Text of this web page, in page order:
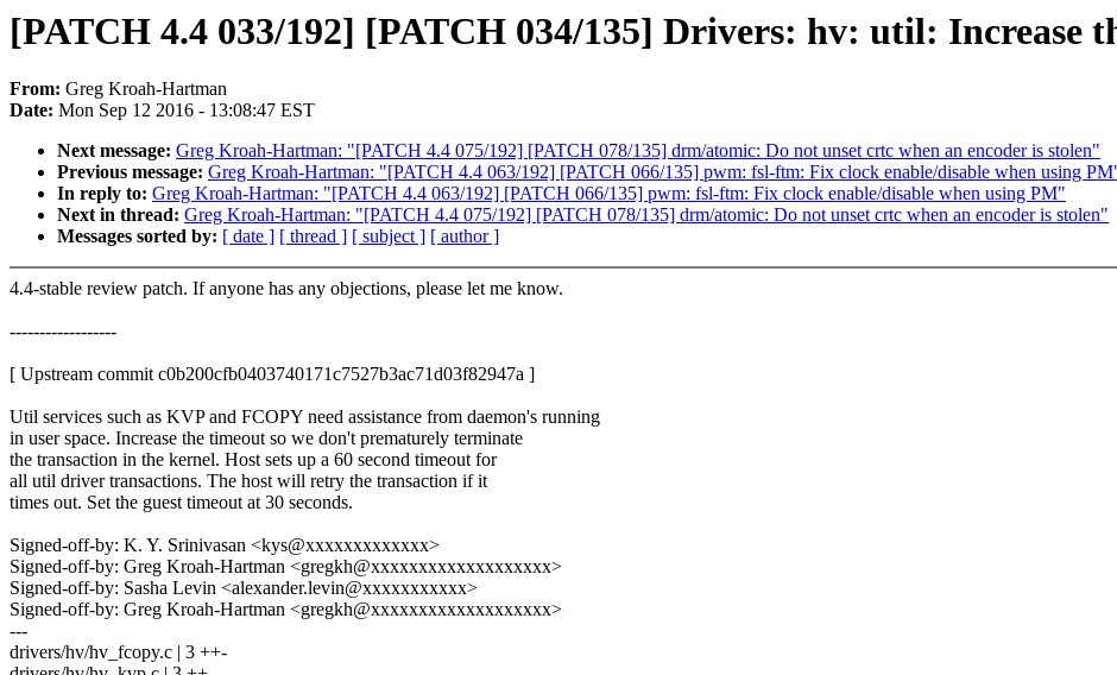
[PATCH 4.4 033/192] [PATCH 034/135] Drivers: hv: util: Increase
From: Greg Kroah-Hartman
Date: Mon Sep 12 2016 - 13:08:47 EST
Next message: Greg Kroah-Hartman: "[PATCH 4.4 075/192] [PATCH 078/135] drm/atomic: Do not unset crtc when an encoder is stolen"
Previous message: Greg Kroah-Hartman: "[PATCH 4.4 063/192] [PATCH 066/135] pwm: fsl-ftm: Fix clock enable/disable when using
In reply to: Greg Kroah-Hartman: "[PATCH 4.4 063/192] [PATCH 066/135] pwm: fsl-ftm: Fix clock enable/disable when using PM"
Next in thread: Greg Kroah-Hartman: "[PATCH 4.4 075/192] [PATCH 078/135] drm/atomic: Do not unset crtc when an encoder is stolen"
Messages sorted by: [ date ] [ thread ] [ subject ] [ author ]
4.4-stable review patch. If anyone has any objections, please let me know.
------------------
[ Upstream commit c0b200cfb0403740171c7527b3ac71d03f82947a ]
Util services such as KVP and FCOPY need assistance from daemon's running
in user space. Increase the timeout so we don't prematurely terminate
the transaction in the kernel. Host sets up a 60 second timeout for
all util driver transactions. The host will retry the transaction if it
times out. Set the guest timeout at 30 seconds.
Signed-off-by: K. Y. Srinivasan <kys@xxxxxxxxxxxxx>
Signed-off-by: Greg Kroah-Hartman <gregkh@xxxxxxxxxxxxxxxxxxx>
Signed-off-by: Sasha Levin <alexander.levin@xxxxxxxxxxx>
Signed-off-by: Greg Kroah-Hartman <gregkh@xxxxxxxxxxxxxxxxxxx>
---
drivers/hv/hv_fcopy.c | 3 ++-